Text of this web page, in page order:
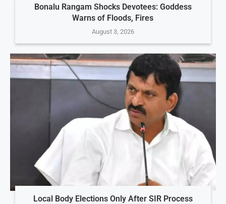
Bonalu Rangam Shocks Devotees: Goddess
Warns of Floods, Fires
August 3, 2026
Local Body Elections Only After SIR Process